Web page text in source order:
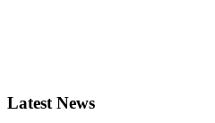
Latest News